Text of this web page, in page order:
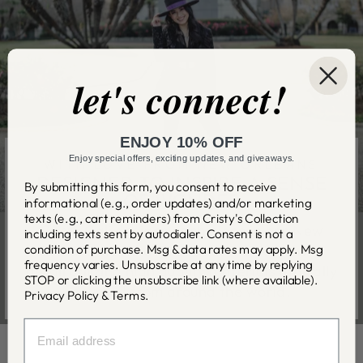
WITH LOVE FROM NEW ORLEANS
DESIGNED TO INSPIRE A SENSE
OF WONDER
Cristy Cali designs each piece in her New
Orleans studio with care and attention to
detail utilizing high quality materials ethically
sourced from around the world.
let's connect!
ENJOY 10% OFF
Enjoy special offers, exciting updates, and giveaways.
By submitting this form, you consent to receive
informational (e.g., order updates) and/or marketing
texts (e.g., cart reminders) from Cristy's Collection
including texts sent by autodialer. Consent is not a
condition of purchase. Msg & data rates may apply. Msg
frequency varies. Unsubscribe at any time by replying
STOP or clicking the unsubscribe link (where available).
Privacy Policy &Terms.